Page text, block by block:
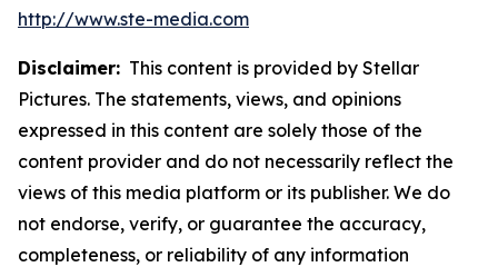
http://www.ste-media.com
Disclaimer: This content is provided by Stellar
Pictures. The statements, views, and opinions
expressed in this content are solely those of the
content provider and do not necessarily reflect the
views of this media platform or its publisher. We do
not endorse, verify, or guarantee the accuracy,
completeness, or reliability of any information